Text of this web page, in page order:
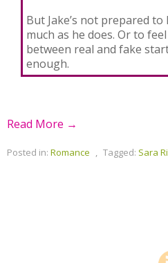
But Jake’s not prepared
much as he does. Or to
between real and fake
enough.
Read More →
Posted in: Romance , Tagged: Sara